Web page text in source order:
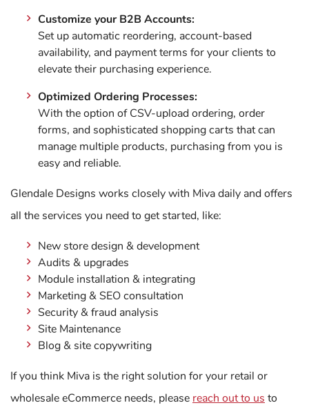
Customize your B2B Accounts:
Set up automatic reordering, account-based
availability, and payment terms for your clients to
elevate their purchasing experience.
Optimized Ordering Processes:
With the option of CSV-upload ordering, order
forms, and sophisticated shopping carts that can
manage multiple products, purchasing from you is
easy and reliable.
Glendale Designs works closely with Miva daily and offers
all the services you need to get started, like:
New store design & development
Audits & upgrades
Module installation & integrating
Marketing & SEO consultation
Security & fraud analysis
Site Maintenance
Blog & site copywriting
If you think Miva is the right solution for your retail or
wholesale eCommerce needs, please reach out to us to